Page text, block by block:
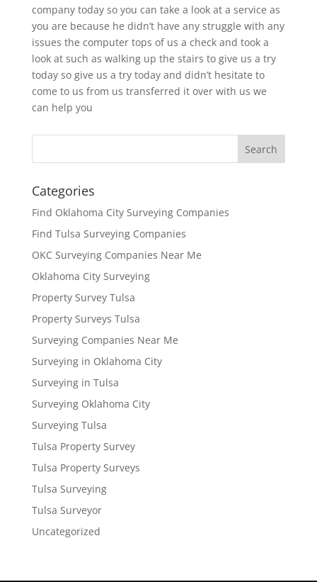
company today so you can take a look at a service as
you are because he didn’t have any struggle with any
issues the computer tops of us a check and took a
look at such as walking up the stairs to give us a try
today so give us a try today and didn’t hesitate to
come to us from us transferred it over with us we
can help you
Categories
Find Oklahoma City Surveying Companies
Find Tulsa Surveying Companies
OKC Surveying Companies Near Me
Oklahoma City Surveying
Property Survey Tulsa
Property Surveys Tulsa
Surveying Companies Near Me
Surveying in Oklahoma City
Surveying in Tulsa
Surveying Oklahoma City
Surveying Tulsa
Tulsa Property Survey
Tulsa Property Surveys
Tulsa Surveying
Tulsa Surveyor
Uncategorized